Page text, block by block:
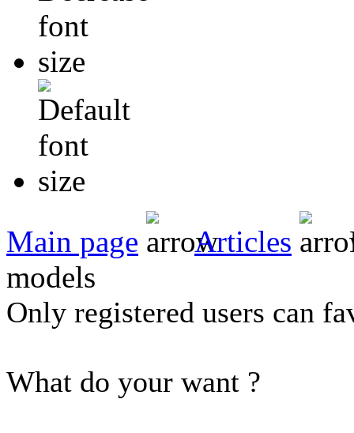
Main page Articles
models
Only registered users can
What do your want ?